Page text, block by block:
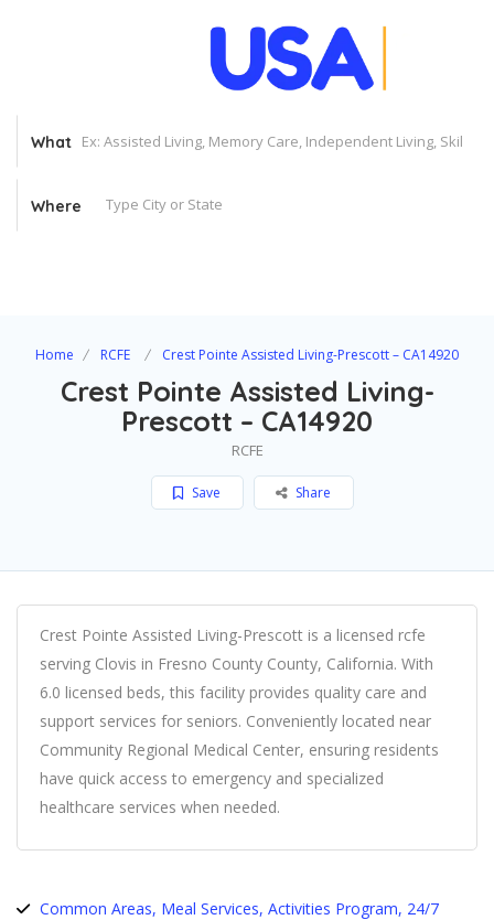
What
Where
Home RCFE Crest Pointe Assisted Living-Prescott – CA14920
Crest Pointe Assisted Living-
Prescott – CA14920
RCFE
Save Share
Crest Pointe Assisted Living-Prescott is a licensed rcfe
serving Clovis in Fresno County County, California. With
6.0 licensed beds, this facility provides quality care and
support services for seniors. Conveniently located near
Community Regional Medical Center, ensuring residents
have quick access to emergency and specialized
healthcare services when needed.
Common Areas, Meal Services, Activities Program, 24/7